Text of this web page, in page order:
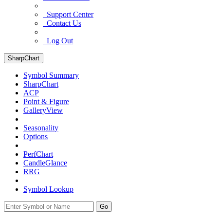
Support Center
Contact Us
Log Out
SharpChart
Symbol Summary
SharpChart
ACP
Point & Figure
GalleryView
Seasonality
Options
PerfChart
CandleGlance
RRG
Symbol Lookup
Go